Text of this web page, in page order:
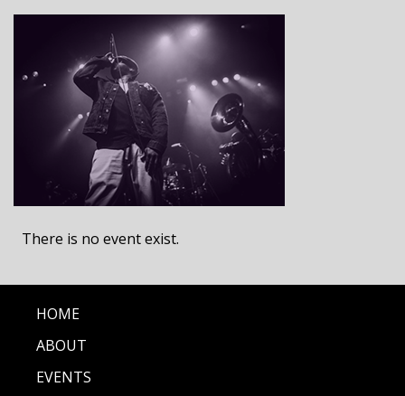
There is no event exist.
HOME
ABOUT
EVENTS